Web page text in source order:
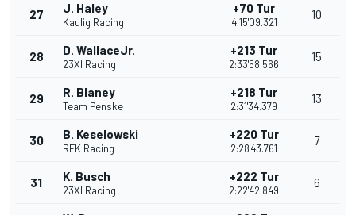
27 J. Haley
Kaulig Racing
+70 Tur
4:15'09.321
10
28 D. WallaceJr.
23XI Racing
+213 Tur
2:33'58.566
15
29 R. Blaney
Team Penske
+218 Tur
2:31'34.379
13
30 B. Keselowski
RFK Racing
+220 Tur
2:28'43.761
7
31 K. Busch
23XI Racing
+222 Tur
2:22'42.849
6